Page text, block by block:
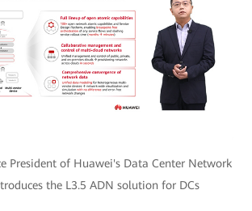
President of Huawei's Data Center Network
the L3.5 ADN solution for DCs